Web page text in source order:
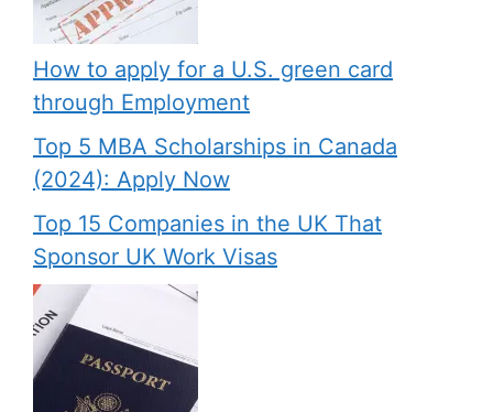
How to apply for a U.S. green card
through Employment
Top 5 MBA Scholarships in Canada
(2024): Apply Now
Top 15 Companies in the UK That
Sponsor UK Work Visas